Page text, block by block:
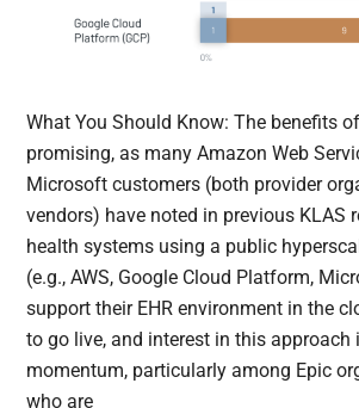
What You Should Know: The benefits
promising, as many Amazon Web
Microsoft customers (both provider
vendors) have noted in previous KLAS
health systems using a public
(e.g., AWS, Google Cloud Platform,
support their EHR environment in the
to go live, and interest in this approach
momentum, particularly among Epic
who are